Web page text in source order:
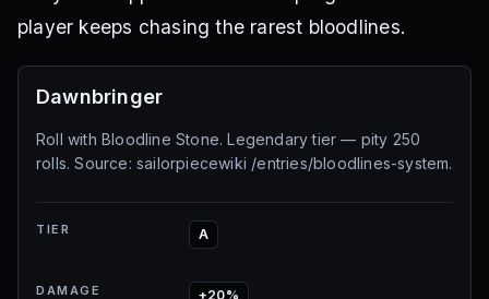
player keeps chasing the rarest bloodlines.
Dawnbringer
Roll with Bloodline Stone. Legendary tier — pity 250
rolls. Source: sailorpiecewiki /entries/bloodlines-system.
TIER A
DAMAGE +20%